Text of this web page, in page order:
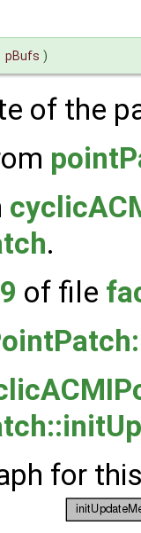
pBufs )
of the
.
of file
for